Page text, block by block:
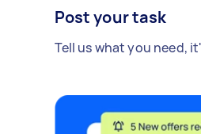
Post your task
Tell us what you need,